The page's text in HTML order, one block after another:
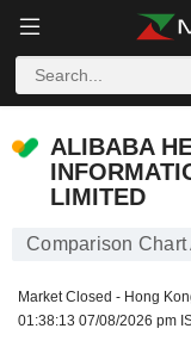
ALIBABA
LIMITED
Comparison
Market Closed - Hong
01:38:13 07/08/2026 pm